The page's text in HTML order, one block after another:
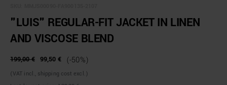
"LUIS" REGULAR-FIT JACKET IN LINEN
AND VISCOSE BLEND
199,00 € 99,50 € (-50%)
(VAT incl., shipping cost excl.)